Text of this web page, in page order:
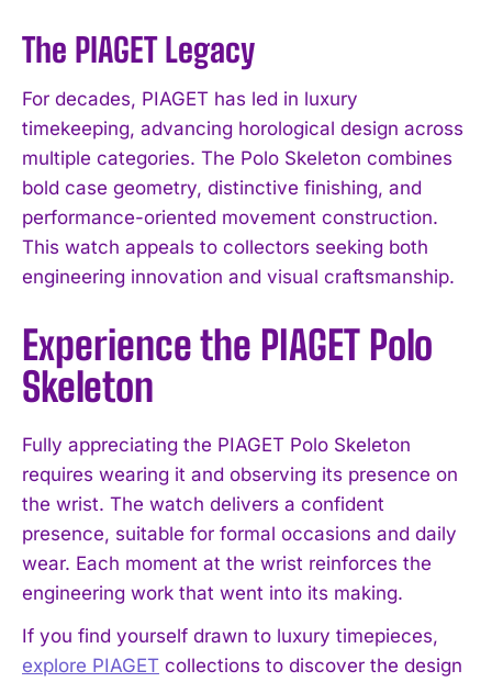
The PIAGET Legacy
For decades, PIAGET has led in luxury
timekeeping, advancing horological design across
multiple categories. The Polo Skeleton combines
bold case geometry, distinctive finishing, and
performance-oriented movement construction.
This watch appeals to collectors seeking both
engineering innovation and visual craftsmanship.
Experience the PIAGET Polo
Skeleton
Fully appreciating the PIAGET Polo Skeleton
requires wearing it and observing its presence on
the wrist. The watch delivers a confident
presence, suitable for formal occasions and daily
wear. Each moment at the wrist reinforces the
engineering work that went into its making.
If you find yourself drawn to luxury timepieces,
explore PIAGET collections to discover the design